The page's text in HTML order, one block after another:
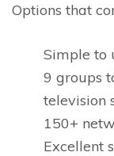
Options that
Simple to
9 groups
television
150+
Excellent